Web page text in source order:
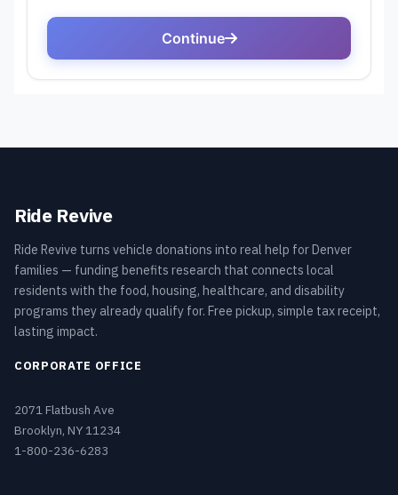
Ride Revive
Ride Revive turns vehicle donations into real help for Denver
families — funding benefits research that connects local
residents with the food, housing, healthcare, and disability
programs they already qualify for. Free pickup, simple tax receipt,
lasting impact.
CORPORATE OFFICE
2071 Flatbush Ave
Brooklyn, NY 11234
1-800-236-6283